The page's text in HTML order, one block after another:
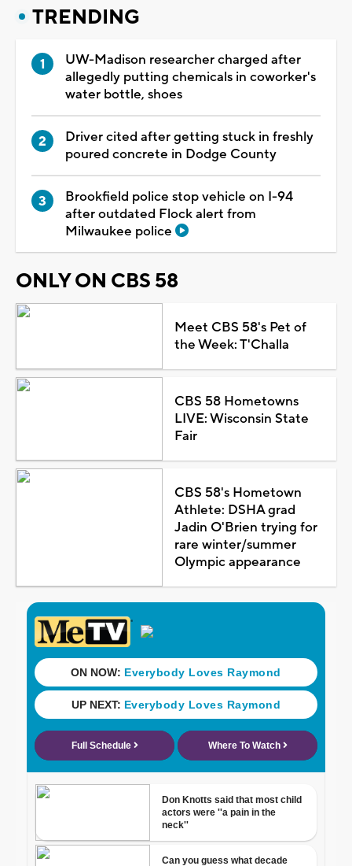
TRENDING
UW-Madison researcher charged after
allegedly putting chemicals in coworker's
water bottle, shoes
Driver cited after getting stuck in freshly
poured concrete in Dodge County
Brookfield police stop vehicle on I-94
after outdated Flock alert from
Milwaukee police
ONLY ON CBS 58
Meet CBS 58's Pet of
the Week: T'Challa
CBS 58 Hometowns
LIVE: Wisconsin State
Fair
CBS 58's Hometown
Athlete: DSHA grad
Jadin O'Brien trying for
rare winter/summer
Olympic appearance